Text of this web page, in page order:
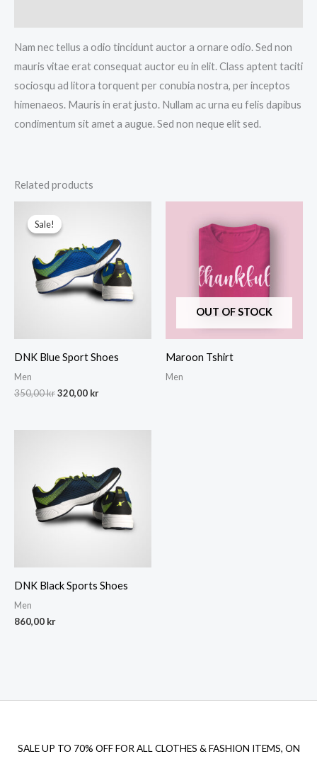
Nam nec tellus a odio tincidunt auctor a ornare odio. Sed non
mauris vitae erat consequat auctor eu in elit. Class aptent taciti
sociosqu ad litora torquent per conubia nostra, per inceptos
himenaeos. Mauris in erat justo. Nullam ac urna eu felis dapibus
condimentum sit amet a augue. Sed non neque elit sed.
Related products
Sale!
Sale!
DNK Blue Sport Shoes
Men
350,00krOriginal
320,00 krCurrent
320,00 kr.
OUT OF STOCK
Maroon Tshirt
Men
DNK Black Sports Shoes
Men
860,00 kr
SALE UP TO 70% OFF FOR ALL CLOTHES & FASHION ITEMS, ON